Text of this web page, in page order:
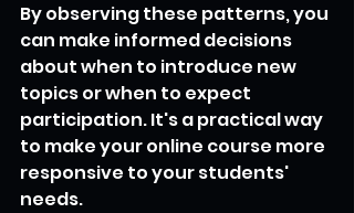
By observing these patterns, you
can make informed decisions
about when to introduce new
topics or when to expect
participation. It's a practical way
to make your online course more
responsive to your students'
needs.